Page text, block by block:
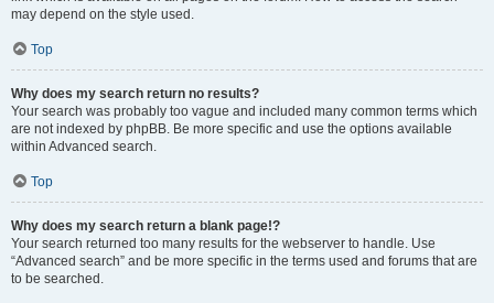
may depend on the style used.
Top
Why does my search return no results?
Your search was probably too vague and included many common terms which
are not indexed by phpBB. Be more specific and use the options available
within Advanced search.
Top
Why does my search return a blank page!?
Your search returned too many results for the webserver to handle. Use
“Advanced search” and be more specific in the terms used and forums that are
to be searched.